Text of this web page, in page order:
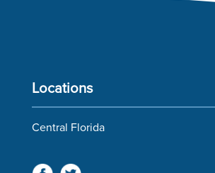
Locations
Central Florida